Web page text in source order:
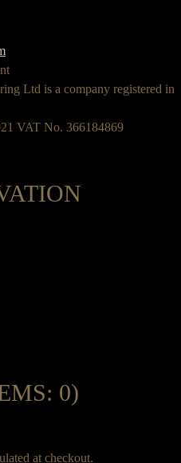
Ltd is a company registered in
VAT No. 366184869
0)
at checkout.